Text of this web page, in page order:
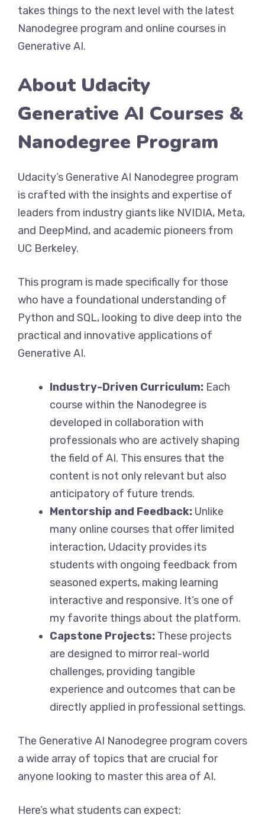
takes things to the next level with the latest
Nanodegree program and online courses in
Generative AI.
About Udacity
Generative AI Courses &
Nanodegree Program
Udacity’s Generative AI Nanodegree program
is crafted with the insights and expertise of
leaders from industry giants like NVIDIA, Meta,
and DeepMind, and academic pioneers from
UC Berkeley.
This program is made specifically for those
who have a foundational understanding of
Python and SQL, looking to dive deep into the
practical and innovative applications of
Generative AI.
Industry-Driven Curriculum: Each
course within the Nanodegree is
developed in collaboration with
professionals who are actively shaping
the field of AI. This ensures that the
content is not only relevant but also
anticipatory of future trends.
Mentorship and Feedback: Unlike
many online courses that offer limited
interaction, Udacity provides its
students with ongoing feedback from
seasoned experts, making learning
interactive and responsive. It’s one of
my favorite things about the platform.
Capstone Projects: These projects
are designed to mirror real-world
challenges, providing tangible
experience and outcomes that can be
directly applied in professional settings.
The Generative AI Nanodegree program covers
a wide array of topics that are crucial for
anyone looking to master this area of AI.
Here’s what students can expect: